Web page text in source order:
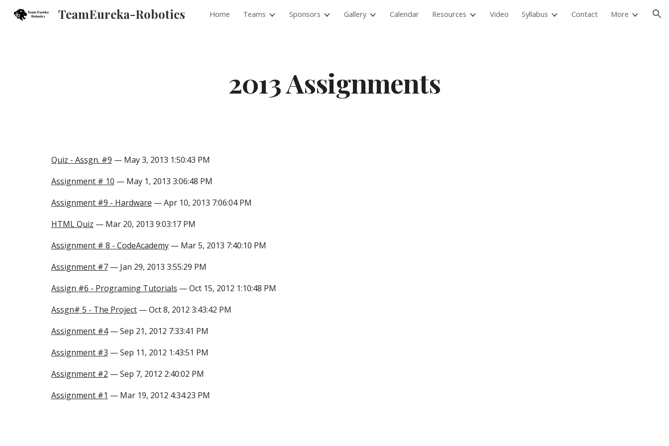
Skip to main content Skip to navigation
TeamEureka-Robotics Home Teams Sponsors Gallery Calendar Resources Video Syllabus Contact More
2013 Assignments
Quiz - Assgn. #9 — May 3, 2013 1:50:43 PM
Assignment # 10 — May 1, 2013 3:06:48 PM
Assignment #9 - Hardware — Apr 10, 2013 7:06:04 PM
HTML Quiz — Mar 20, 2013 9:03:17 PM
Assignment # 8 - CodeAcademy— Mar 5, 2013 7:40:10 PM
Assignment #7— Jan 29, 2013 3:55:29 PM
Assign #6 - Programing Tutorials — Oct 15, 2012 1:10:48 PM
Assgn# 5 - The Project— Oct 8, 2012 3:43:42 PM
Assignment #4— Sep 21, 2012 7:33:41 PM
Assignment #3 — Sep 11, 2012 1:43:51 PM
Assignment #2 — Sep 7, 2012 2:40:02 PM
Assignment #1 — Mar 19, 2012 4:34:23 PM